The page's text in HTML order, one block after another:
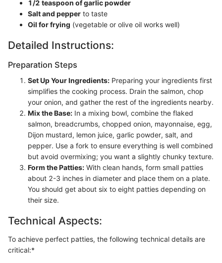
1/2 teaspoon of garlic powder
Salt and pepper to taste
Oil for frying (vegetable or olive oil works well)
Detailed Instructions:
Preparation Steps
Set Up Your Ingredients: Preparing your ingredients first
simplifies the cooking process. Drain the salmon, chop
your onion, and gather the rest of the ingredients nearby.
Mix the Base: In a mixing bowl, combine the flaked
salmon, breadcrumbs, chopped onion, mayonnaise, egg,
Dijon mustard, lemon juice, garlic powder, salt, and
pepper. Use a fork to ensure everything is well combined
but avoid overmixing; you want a slightly chunky texture.
Form the Patties: With clean hands, form small patties
about 2-3 inches in diameter and place them on a plate.
You should get about six to eight patties depending on
their size.
Technical Aspects:
To achieve perfect patties, the following technical details are
critical:*